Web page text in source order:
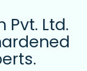
Ltd.